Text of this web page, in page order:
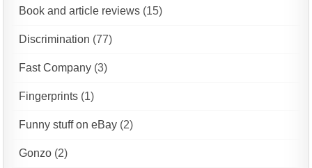
Book and article reviews (15)
Discrimination (77)
Fast Company (3)
Fingerprints (1)
Funny stuff on eBay (2)
Gonzo (2)